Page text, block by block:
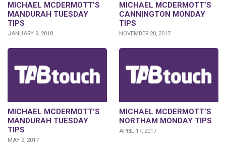
MICHAEL MCDERMOTT’S
MANDURAH TUESDAY
TIPS
JANUARY 9, 2018
MICHAEL MCDERMOTT’S
CANNINGTON MONDAY
TIPS
NOVEMBER 20, 2017
MICHAEL MCDERMOTT’S
MANDURAH TUESDAY
TIPS
MAY 2, 2017
MICHAEL MCDERMOTT’S
NORTHAM MONDAY TIPS
APRIL 17, 2017